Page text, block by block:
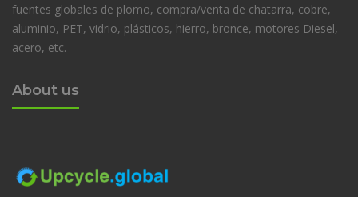
fuentes globales de plomo, compra/venta de chatarra, cobre,
aluminio, PET, vidrio, plásticos, hierro, bronce, motores Diesel,
acero, etc.
About us